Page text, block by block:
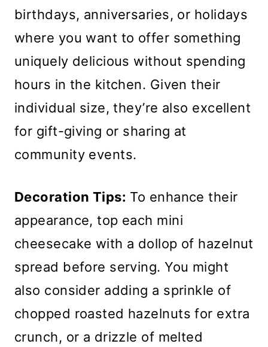
birthdays, anniversaries, or holidays
where you want to offer something
uniquely delicious without spending
hours in the kitchen. Given their
individual size, they’re also excellent
for gift-giving or sharing at
community events.
Decoration Tips: To enhance their
appearance, top each mini
cheesecake with a dollop of hazelnut
spread before serving. You might
also consider adding a sprinkle of
chopped roasted hazelnuts for extra
crunch, or a drizzle of melted